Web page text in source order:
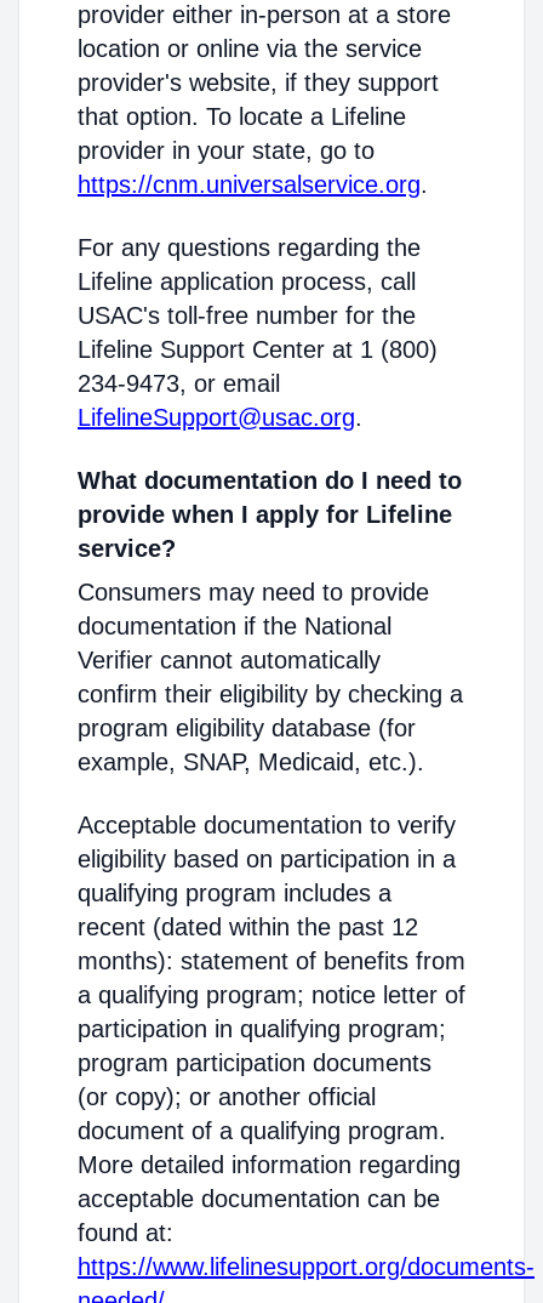
provider either in-person at a store
location or online via the service
provider's website, if they support
that option. To locate a Lifeline
provider in your state, go to
https://cnm.universalservice.org.
For any questions regarding the
Lifeline application process, call
USAC's toll-free number for the
Lifeline Support Center at 1 (800)
234-9473, or email
LifelineSupport@usac.org.
What documentation do I need to
provide when I apply for Lifeline
service?
Consumers may need to provide
documentation if the National
Verifier cannot automatically
confirm their eligibility by checking a
program eligibility database (for
example, SNAP, Medicaid, etc.).
Acceptable documentation to verify
eligibility based on participation in a
qualifying program includes a
recent (dated within the past 12
months): statement of benefits from
a qualifying program; notice letter of
participation in qualifying program;
program participation documents
(or copy); or another official
document of a qualifying program.
More detailed information regarding
acceptable documentation can be
found at:
https://www.lifelinesupport.org/documents-